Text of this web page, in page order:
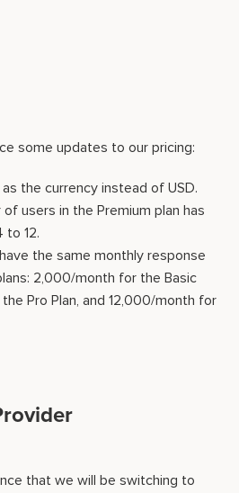
some updates to our pricing:
the currency instead of USD.
users in the Premium plan has
to 12.
the same monthly response
2,000/month for the Basic
Pro Plan, and 12,000/month for
that we will be switching to